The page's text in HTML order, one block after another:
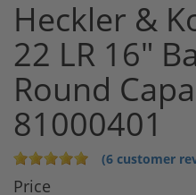
Heckler &
22 LR 16"
Round
81000401
(6 customer
Price